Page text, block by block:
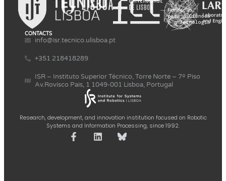
Research, development, and innovation institution focused on Robotic
Systems and Information Processing, since 1992.
CONTACTS
info@isr.tecnico.ulisboa.pt
+351 218418289
ISR – Instituto Superior Técnico, Torre Norte – 7º Piso
Av.Rovisco Pais, 1 1049-001 Lisboa, Portugal